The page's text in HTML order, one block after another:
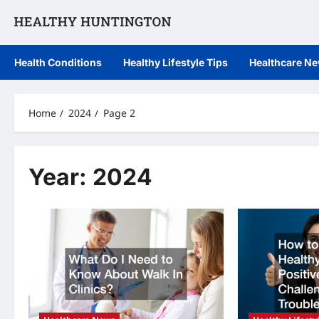
Health Conditions Healthy Lifestyle Tips Healthcare
Home 2024 Page 2
Year: 2024